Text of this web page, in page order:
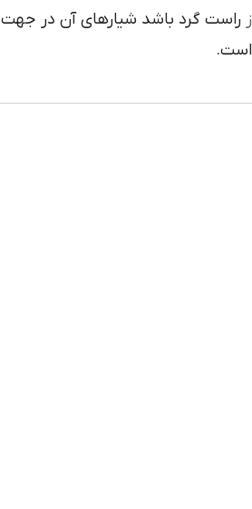
راست گرد باشد شيارهاي آن در